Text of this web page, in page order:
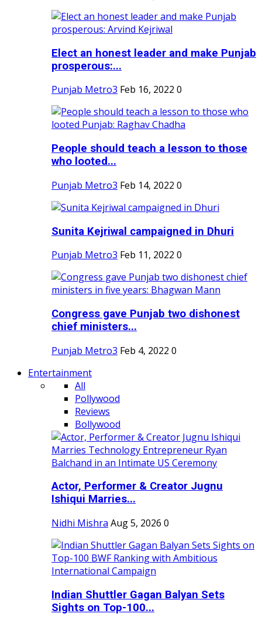
Elect an honest leader and make Punjab
prosperous:...
Punjab Metro3 Feb 16, 2022 0
People should teach a lesson to those
who looted...
Punjab Metro3 Feb 14, 2022 0
Sunita Kejriwal campaigned in Dhuri
Punjab Metro3 Feb 11, 2022 0
Congress gave Punjab two dishonest
chief ministers...
Punjab Metro3 Feb 4, 2022 0
Entertainment
All
Pollywood
Reviews
Bollywood
Actor, Performer & Creator Jugnu
Ishiqui Marries...
Nidhi Mishra Aug 5, 2026 0
Indian Shuttler Gagan Balyan Sets
Sights on Top-100...